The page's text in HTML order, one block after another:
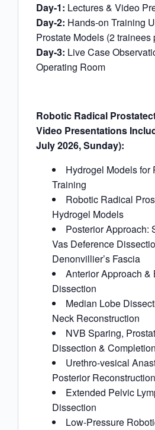
Day-1: Lectures & Video
Day-2: Hands-on Training
Prostate Models (2 trainees
Day-3: Live Case
Operating Room
Robotic Radical
Video Presentations
July 2026, Sunday):
Hydrogel Models for
Training
Robotic Radical
Hydrogel Models
Posterior Approach:
Vas Deference
Denonvillier’s Fascia
Anterior Approach &
Dissection
Median Lobe
Neck Reconstruction
NVB Sparing,
Dissection &
Urethro-vesical
Posterior Reconstruction
Extended Pelvic
Dissection
Low-Pressure